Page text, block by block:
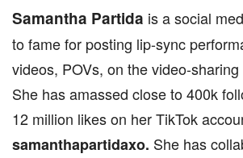
Samantha Partida is a social
to fame for posting lip-sync
videos, POVs, on the video-
She has amassed close to 400k
12 million likes on her TikTok
samanthapartidaxo. She has